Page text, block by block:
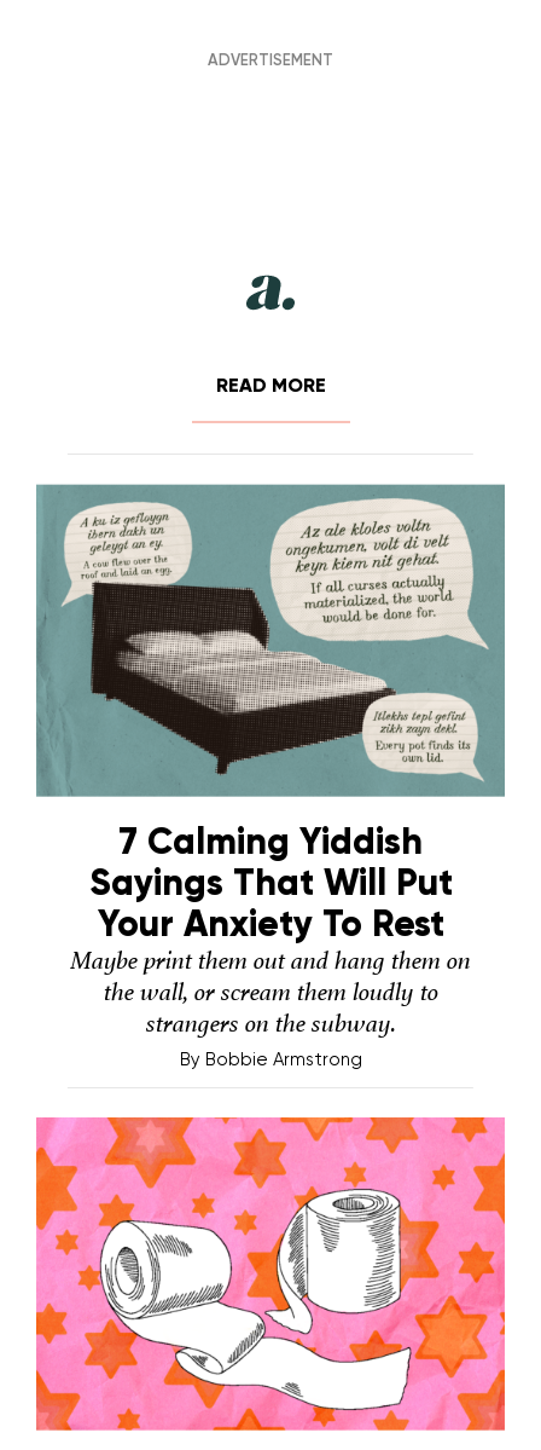
READ MORE
7 Calming Yiddish
Sayings That Will Put
Your Anxiety To Rest
Maybe print them out and hang them on
the wall, or scream them loudly to
strangers on the subway.
By Bobbie Armstrong